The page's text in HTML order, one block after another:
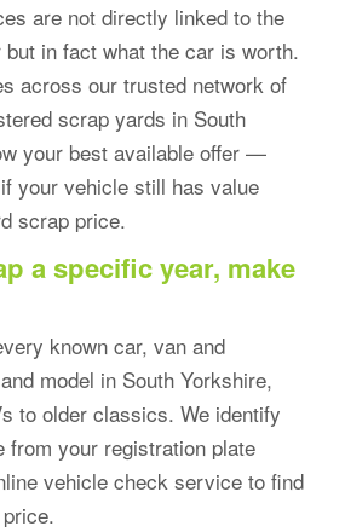
are not directly linked to the
in fact what the car is worth.
across our trusted network of
scrap yards in South
your best available offer —
your vehicle still has value
scrap price.
a specific year, make
known car, van and
model in South Yorkshire,
to older classics. We identify
from your registration plate
vehicle check service to find